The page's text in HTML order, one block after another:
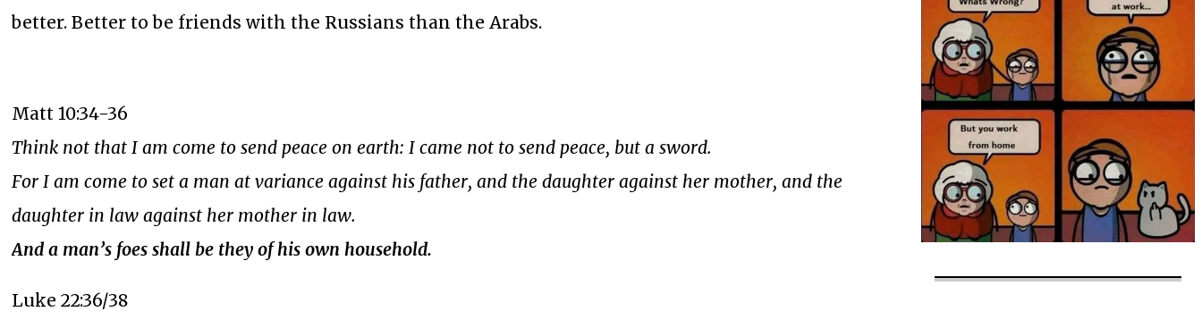
better. Better to be friends with the Russians than the Arabs.
Matt 10:34-36
Think not that I am come to send peace on earth: I came not to send peace, but a sword.
For I am come to set a man at variance against his father, and the daughter against her mother, and the
daughter in law against her mother in law.
And a man’s foes shall be they of his own household.
Luke 22:36/38